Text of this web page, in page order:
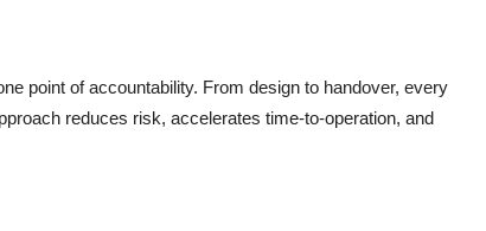
point of accountability. From design to handover, every
reduces risk, accelerates time-to-operation, and